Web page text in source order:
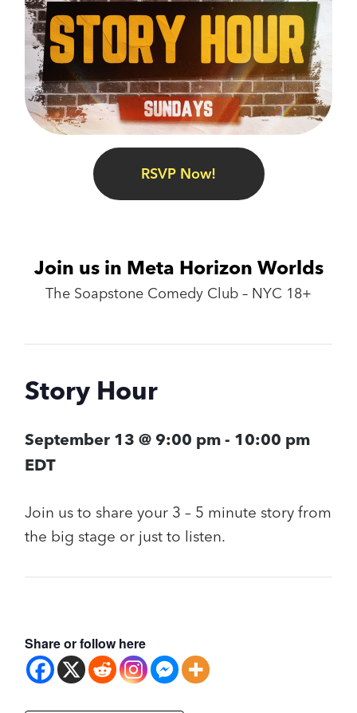
RSVP Now!
Join us in Meta Horizon Worlds
The Soapstone Comedy Club – NYC 18+
Story Hour
September 13 @ 9:00 pm - 10:00 pm
EDT
Join us to share your 3 – 5 minute story from
the big stage or just to listen.
Share or follow here